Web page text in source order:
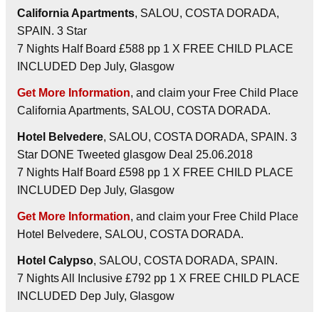
California Apartments, SALOU, COSTA DORADA,
SPAIN. 3 Star
7 Nights Half Board £588 pp 1 X FREE CHILD PLACE
INCLUDED Dep July, Glasgow
Get More Information, and claim your Free Child Place
California Apartments, SALOU, COSTA DORADA.
Hotel Belvedere, SALOU, COSTA DORADA, SPAIN. 3
Star DONE Tweeted glasgow Deal 25.06.2018
7 Nights Half Board £598 pp 1 X FREE CHILD PLACE
INCLUDED Dep July, Glasgow
Get More Information, and claim your Free Child Place
Hotel Belvedere, SALOU, COSTA DORADA.
Hotel Calypso, SALOU, COSTA DORADA, SPAIN.
7 Nights All Inclusive £792 pp 1 X FREE CHILD PLACE
INCLUDED Dep July, Glasgow